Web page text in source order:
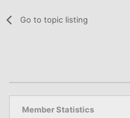
Go to topic listing
Member Statistics